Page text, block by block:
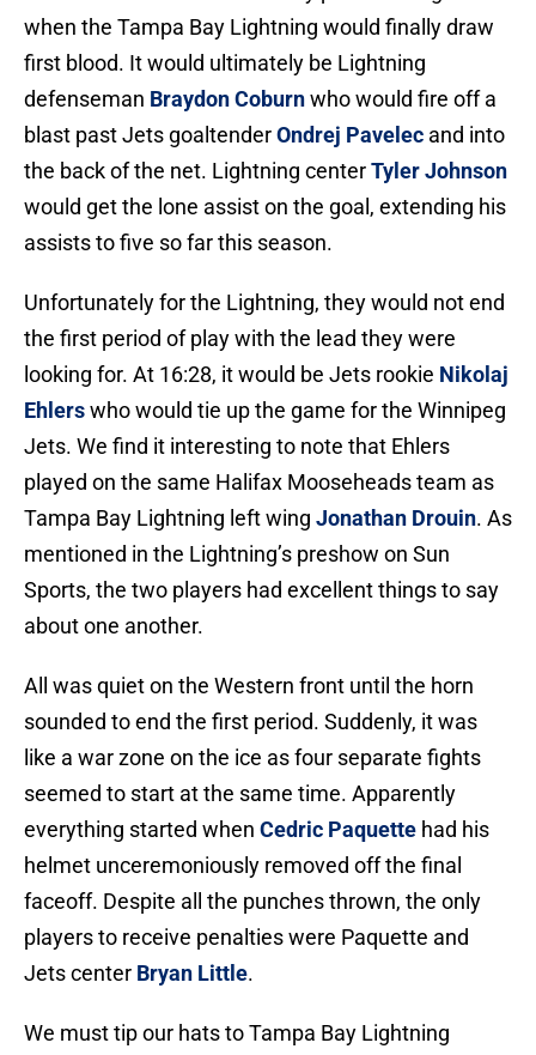
when the Tampa Bay Lightning would finally draw
first blood. It would ultimately be Lightning
defenseman Braydon Coburnwho would fire off a
blast past Jets goaltenderOndrej Pavelec and into
the back of the net. Lightning centerTyler Johnson
would get the lone assist on the goal, extending his
assists to five so far this season.
Unfortunately for the Lightning, they would not end
the first period of play with the lead they were
looking for. At 16:28, it would be Jets rookie Nikolaj
Ehlerswho would tie up the game for the Winnipeg
Jets. We find it interesting to note that Ehlers
played on the same Halifax Mooseheads team as
Tampa Bay Lightning left wing Jonathan Drouin. As
mentioned in the Lightning’s preshow on Sun
Sports, the two players had excellent things to say
about one another.
All was quiet on the Western front until the horn
sounded to end the first period. Suddenly, it was
like a war zone on the ice as four separate fights
seemed to start at the same time. Apparently
everything started when Cedric Paquette had his
helmet unceremoniously removed off the final
faceoff. Despite all the punches thrown, the only
players to receive penalties were Paquette and
Jets center Bryan Little.
We must tip our hats to Tampa Bay Lightning